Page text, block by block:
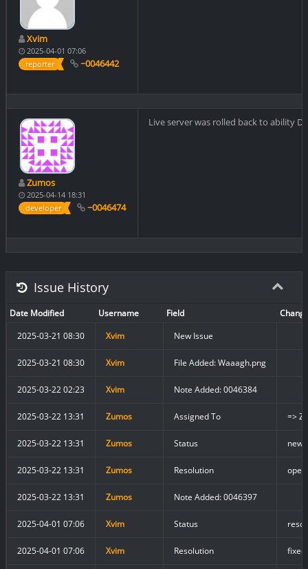
Xvim
2025-04-01 07:06
reporter
~0046442
Zumos
2025-04-14 18:31
developer
~0046474
Live server was rolled back to ability
Issue History
Date Modified Username Field
2025-03-21 08:30
Xvim New Issue
2025-03-21 08:30 Xvim File Added: Waaagh.png
2025-03-22 02:23 Xvim Note Added: 0046384
2025-03-22 13:31 Zumos Assigned To =>
2025-03-22 13:31 Zumos Status new
2025-03-22 13:31 Zumos Resolution
2025-03-22 13:31 Zumos Note Added: 0046397
2025-04-01 07:06 Xvim Status
2025-04-01 07:06 Xvim Resolution fixed